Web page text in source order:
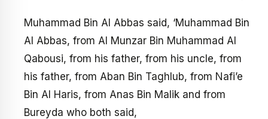
Muhammad Bin Al Abbas said, ‘Muhammad Bin
Al Abbas, from Al Munzar Bin Muhammad Al
Qabousi, from his father, from his uncle, from
his father, from Aban Bin Taghlub, from Nafi’e
Bin Al Haris, from Anas Bin Malik and from
Bureyda who both said,